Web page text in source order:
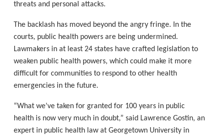
threats and personal attacks.
The backlash has moved beyond the angry fringe. In the
courts, public health powers are being undermined.
Lawmakers in at least 24 states have crafted legislation to
weaken public health powers, which could make it more
difficult for communities to respond to other health
emergencies in the future.
“What we’ve taken for granted for 100 years in public
health is now very much in doubt,” said Lawrence Gostin, an
expert in public health law at Georgetown University in